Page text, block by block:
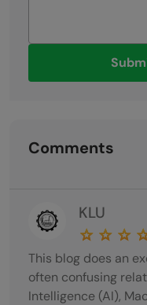
Comments
KLU
This blog does an
often confusing
Intelligence (AI),